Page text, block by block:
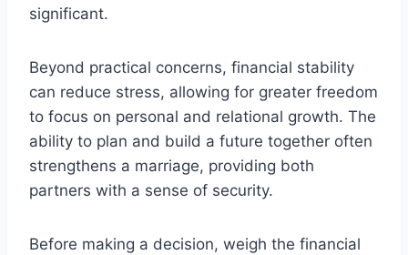
significant.
Beyond practical concerns, financial stability
can reduce stress, allowing for greater freedom
to focus on personal and relational growth. The
ability to plan and build a future together often
strengthens a marriage, providing both
partners with a sense of security.
Before making a decision, weigh the financial